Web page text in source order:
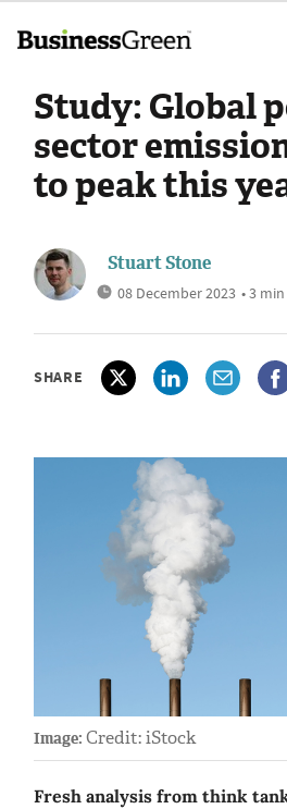
Study: Global
sector
to peak this
Stuart Stone
08 December 2023 • 3
SHARE
Image: Credit: iStock
Fresh analysis from think